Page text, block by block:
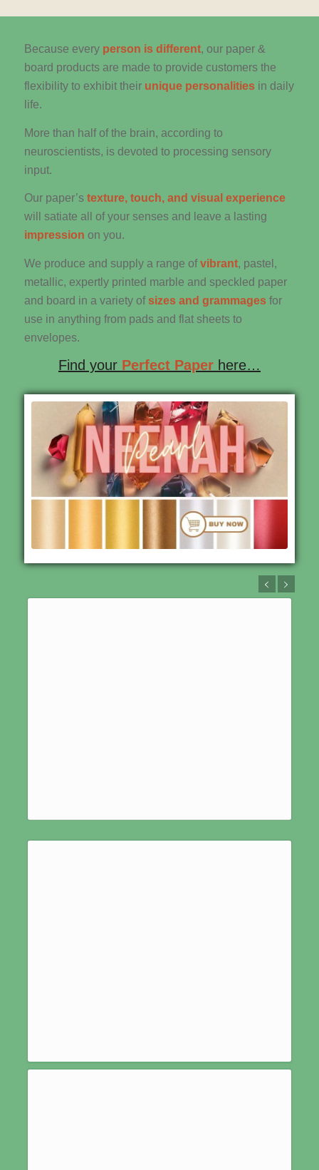
Because every person is different, our paper &
board products are made to provide customers the
flexibility to exhibit their unique personalities in daily
life.
More than half of the brain, according to
neuroscientists, is devoted to processing sensory
input.
Our paper’s texture, touch, and visual experience
will satiate all of your senses and leave a lasting
impression on you.
We produce and supply a range ofvibrant, pastel,
metallic, expertly printed marble and speckled paper
and board in a variety of sizes and grammages for
use in anything from pads and flat sheets to
envelopes.
Find your Perfect Paperhere…